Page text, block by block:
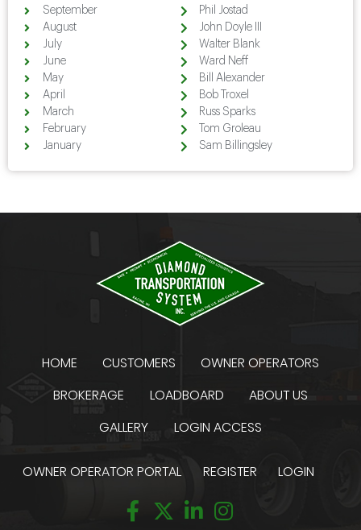
September
August
July
June
May
April
March
February
January
Phil Jostad
John Doyle III
Walter Blank
Ward Neff
Bill Alexander
Bob Troxel
Russ Sparks
Tom Groleau
Sam Billingsley
HOME CUSTOMERS
OWNER OPERATORS
BROKERAGE
LOADBOARD
ABOUT US
GALLERY
LOGIN ACCESS
OWNER OPERATOR PORTAL REGISTER LOGIN